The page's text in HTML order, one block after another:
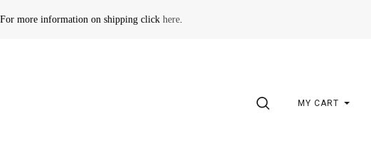
more information on shipping click here.
SEARCHMY CART